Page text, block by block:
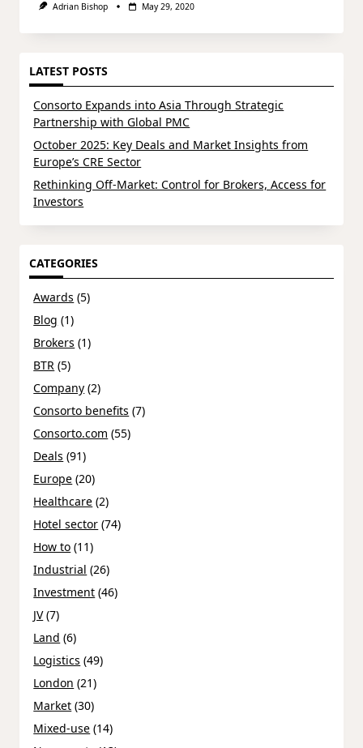
Adrian Bishop May 29, 2020
LATEST POSTS
Consorto Expands into Asia Through Strategic
Partnership with Global PMC
October 2025: Key Deals and Market Insights from
Europe’s CRE Sector
Rethinking Off-Market: Control for Brokers, Access for
Investors
CATEGORIES
Awards (5)
Blog (1)
Brokers (1)
BTR (5)
Company (2)
Consorto benefits (7)
Consorto.com (55)
Deals (91)
Europe (20)
Healthcare (2)
Hotel sector (74)
How to (11)
Industrial (26)
Investment (46)
JV(7)
Land (6)
Logistics (49)
London (21)
Market (30)
Mixed-use (14)